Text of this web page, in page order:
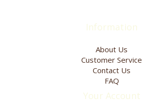
Information
About Us
Customer Service
Contact Us
FAQ
Your Account